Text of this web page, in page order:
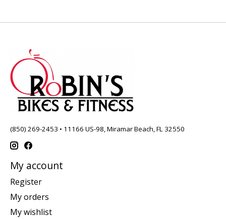
(850) 269-2453 • 11166 US-98, Miramar Beach, FL 32550
My account
Register
My orders
My wishlist